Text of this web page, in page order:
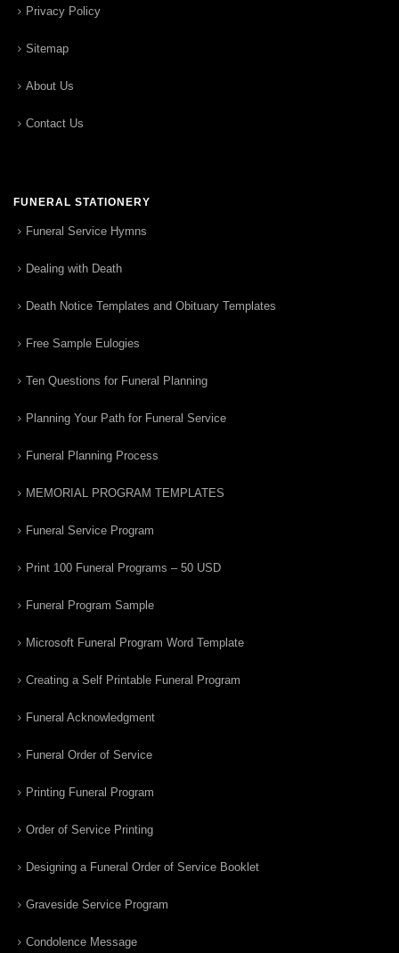
Privacy Policy
Sitemap
About Us
Contact Us
FUNERAL STATIONERY
Funeral Service Hymns
Dealing with Death
Death Notice Templates and Obituary Templates
Free Sample Eulogies
Ten Questions for Funeral Planning
Planning Your Path for Funeral Service
Funeral Planning Process
MEMORIAL PROGRAM TEMPLATES
Funeral Service Program
Print 100 Funeral Programs – 50 USD
Funeral Program Sample
Microsoft Funeral Program Word Template
Creating a Self Printable Funeral Program
Funeral Acknowledgment
Funeral Order of Service
Printing Funeral Program
Order of Service Printing
Designing a Funeral Order of Service Booklet
Graveside Service Program
Condolence Message